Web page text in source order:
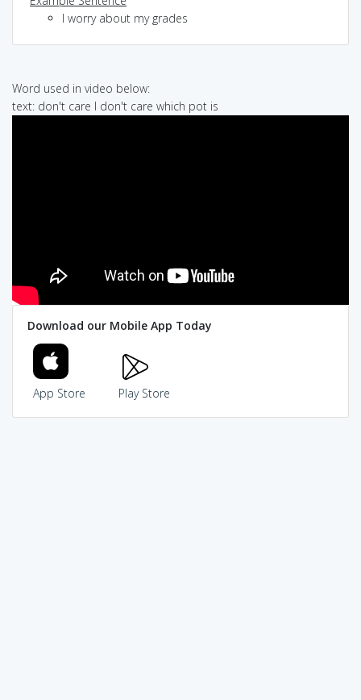
I worry about my grades
Word used in video below:
text: don't care I don't care which pot is
Download our Mobile App Today
App Store Play Store